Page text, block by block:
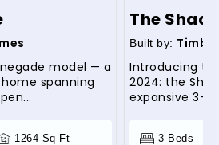
model — a
spanning
1264 Sq Ft
The
Built by:
Introducing the
2024: the
expansive 3-
3 Beds